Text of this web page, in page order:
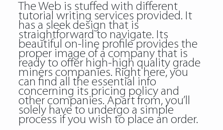
The Web is stuffed with different
tutorial writing services provided. It
has a sleek design that is
straightforward to navigate. Its
beautiful on-line profile provides the
proper image of a company that is
ready to offer high-high quality grade
miners companies. Right here, you
can find all the essential info
concerning its pricing policy and
other companies. Apart from, you’ll
solely have to undergo a simple
process if you wish to place an order.